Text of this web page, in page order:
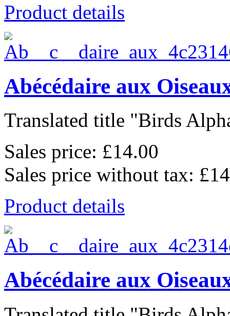
Product details
Abécédaire aux
Translated title "Birds
Sales price: £14.00
Sales price without tax:
Product details
Abécédaire aux